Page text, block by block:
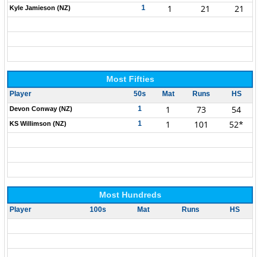
Kyle Jamieson (NZ) 1 1 21 21
Most Fifties
Player 50s Mat Runs HS
Devon Conway (NZ) 1 1 73 54
KS Willimson (NZ) 1 1 101 52*
Most Hundreds
Player 100s Mat Runs HS